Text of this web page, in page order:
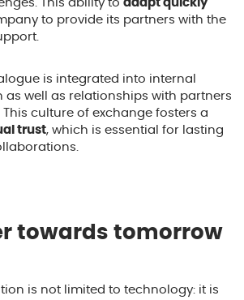
This ability to adapt quickly
to provide its partners with the
is integrated into internal
well as relationships with partners
culture of exchange fosters a
trust, which is essential for lasting
towards tomorrow
is not limited to technology: it is